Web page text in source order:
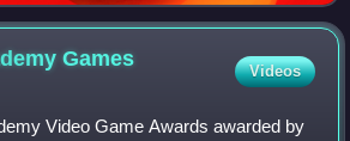
Games
Videos
Video Game Awards awarded by